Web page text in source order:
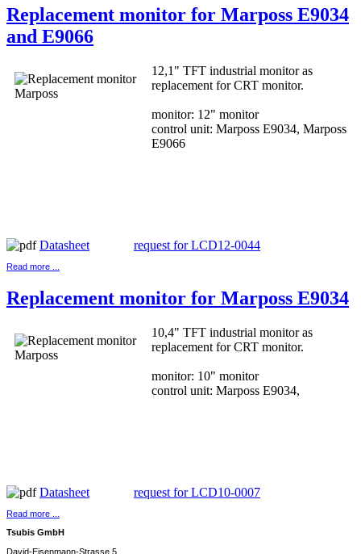
Replacement monitor for Marposs E9034
and E9066
12,1" TFT industrial monitor as
replacement for CRT monitor.
monitor: 12" monitor
control unit: Marposs E9034, Marposs
E9066
Datasheet request for LCD12-0044
Read more ...
Replacement monitor for Marposs E9034
10,4" TFT industrial monitor as
replacement for CRT monitor.
monitor: 10" monitor
control unit: Marposs E9034,
Datasheet request for LCD10-0007
Read more ...
Tsubis GmbH
David-Eisenmann-Strasse 5